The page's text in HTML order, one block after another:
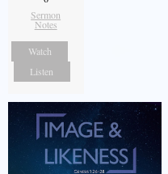
Sermon
Notes
Watch
Listen